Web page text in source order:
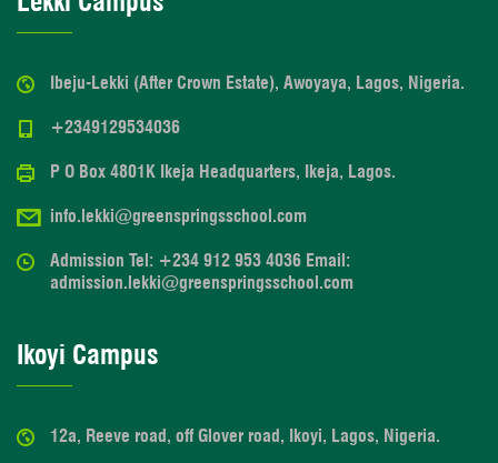
Ibeju-Lekki (After Crown Estate), Awoyaya, Lagos, Nigeria.
+2349129534036
P O Box 4801K Ikeja Headquarters, Ikeja, Lagos.
info.lekki@greenspringsschool.com
Admission Tel: +234 912 953 4036 Email:
admission.lekki@greenspringsschool.com
Ikoyi Campus
12a, Reeve road, off Glover road, Ikoyi, Lagos, Nigeria.